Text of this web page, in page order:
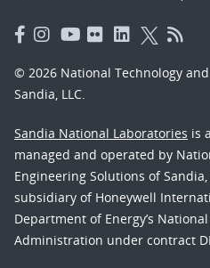
© 2026 National Technology
Sandia, LLC.
Sandia National Laboratories is
managed and operated by
Engineering Solutions of
subsidiary of Honeywell
Department of Energy’s
Administration under contract